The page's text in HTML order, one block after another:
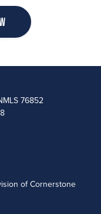
76852
of Cornerstone